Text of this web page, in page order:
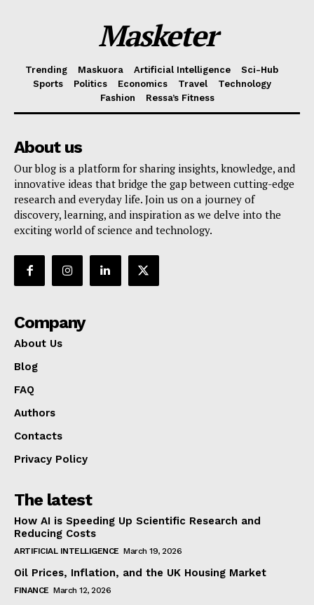
Masketer
Trending Maskuora Artificial Intelligence
Sci-Hub
Sports
Politics Economics Travel
Technology
Fashion
Ressa’s Fitness
About us
Our blog is a platform for sharing insights, knowledge, and
innovative ideas that bridge the gap between cutting-edge
research and everyday life. Join us on a journey of
discovery, learning, and inspiration as we delve into the
exciting world of science and technology.
Company
About Us
Blog
FAQ
Authors
Contacts
Privacy Policy
The latest
How AI is Speeding Up Scientific Research and
Reducing Costs
ARTIFICIAL INTELLIGENCE March 19, 2026
Oil Prices, Inflation, and the UK Housing Market
FINANCE March 12, 2026